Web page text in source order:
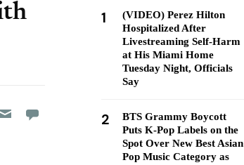
on
Pocket
1
(VIDEO) Perez Hilton
Hospitalized After
Livestreaming Self-Harm
at His Miami Home
Tuesday Night, Officials
Say
2
BTS Grammy Boycott
Puts K-Pop Labels on the
Spot Over New Best Asian
Pop Music Category as